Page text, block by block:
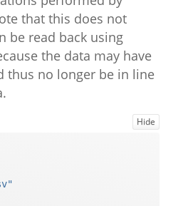
that this does not
be read back using
the data may have
thus no longer be in line
Hide